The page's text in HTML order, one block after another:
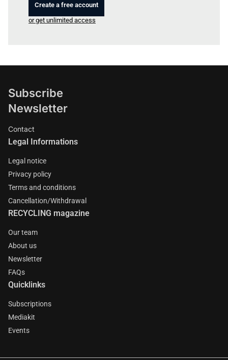
Create a free account
or get unlimited access
Subscribe
Newsletter
Contact
Legal Informations
Legal notice
Privacy policy
Terms and conditions
Cancellation/Withdrawal
RECYCLING magazine
Our team
About us
Newsletter
FAQs
Quicklinks
Subscriptions
Mediakit
Events